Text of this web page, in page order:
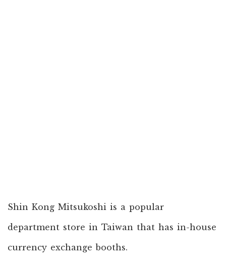
Shin Kong Mitsukoshi is a popular
department store in Taiwan that has in-house
currency exchange booths.